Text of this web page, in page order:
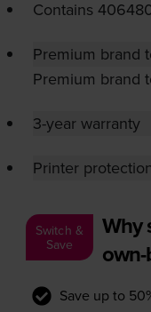
Contains
Premium brand
Premium brand
3-year warranty
Printer
Switch &
Save
Why
Save up to